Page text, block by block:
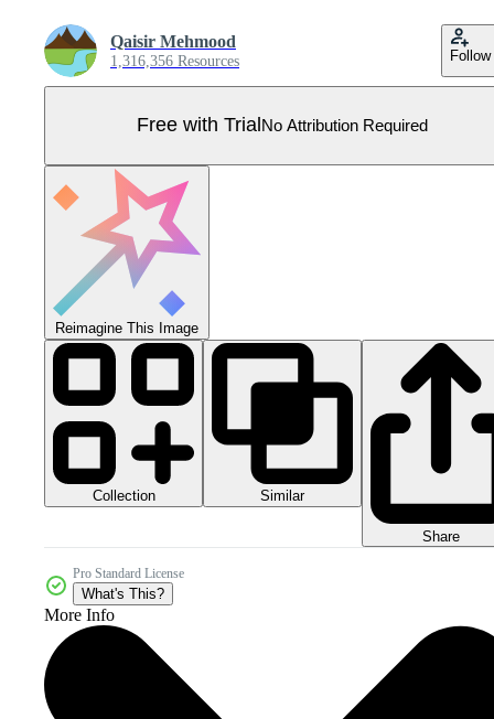
Qaisir Mehmood
1,316,356 Resources Follow
Free with Trial No Attribution Required
Reimagine This Image
Collection Similar
Share
Pro Standard License
What's This?
More Info